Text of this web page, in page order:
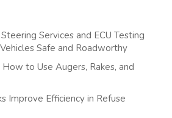
Services and ECU Testing
Safe and Roadworthy
to Use Augers, Rakes, and
Improve Efficiency in Refuse